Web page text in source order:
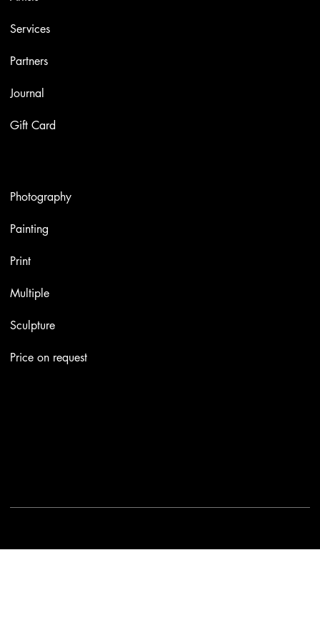
Services
Partners
Journal
Gift Card
Photography
Painting
Print
Multiple
Sculpture
Price on request